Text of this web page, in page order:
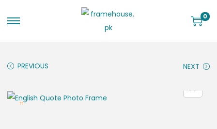
0
PREVIOUS NEXT